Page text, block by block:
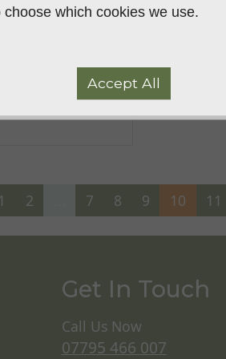
a slip
a slip lead when
1 2 7 8 9 10 11
Get In Touch
Call Us Now
07795 466 007
which cookies we use.
Accept All